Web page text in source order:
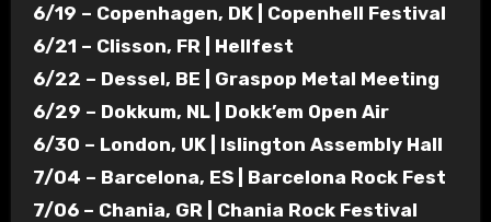
6/19 – Copenhagen, DK | Copenhell Festival
6/21 – Clisson, FR | Hellfest
6/22 – Dessel, BE | Graspop Metal Meeting
6/29 – Dokkum, NL | Dokk’em Open Air
6/30 – London, UK | Islington Assembly Hall
7/04 – Barcelona, ES | Barcelona Rock Fest
7/06 – Chania, GR | Chania Rock Festival